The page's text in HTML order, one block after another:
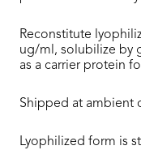
Reconstitute
ug/ml, solubilize by
as a carrier protein
Shipped at ambient
Lyophilized form is